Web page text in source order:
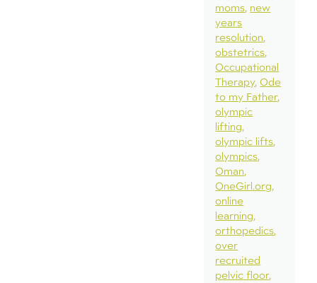
moms new
years
resolution
obstetrics
Occupational
Therapy Ode
to my Father
olympic
lifting
olympic lifts
olympics
Oman
OneGirl.org
online
learning
orthopedics
over
recruited
pelvic floor